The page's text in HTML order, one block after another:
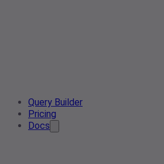
Query Builder
Pricing
Docs